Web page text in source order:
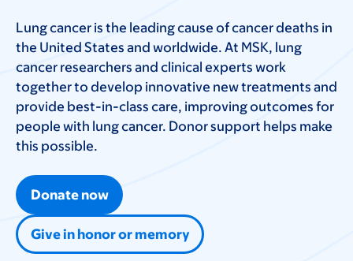
Lung cancer is the leading cause of cancer deaths in
the United States and worldwide. At MSK, lung
cancer researchers and clinical experts work
together to develop innovative new treatments and
provide best-in-class care, improving outcomes for
people with lung cancer. Donor support helps make
this possible.
Donate now
Give in honor or memory